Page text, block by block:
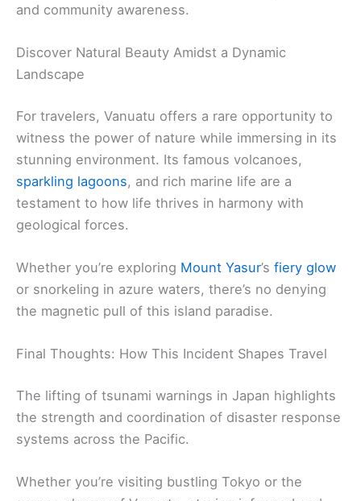
and community awareness.
Discover Natural Beauty Amidst a Dynamic
Landscape
For travelers, Vanuatu offers a rare opportunity to
witness the power of nature while immersing in its
stunning environment. Its famous volcanoes,
sparkling lagoons, and rich marine life are a
testament to how life thrives in harmony with
geological forces.
Whether you’re exploring Mount Yasur’s fiery glow
or snorkeling in azure waters, there’s no denying
the magnetic pull of this island paradise.
Final Thoughts: How This Incident Shapes Travel
The lifting of tsunami warnings in Japan highlights
the strength and coordination of disaster response
systems across the Pacific.
Whether you’re visiting bustling Tokyo or the